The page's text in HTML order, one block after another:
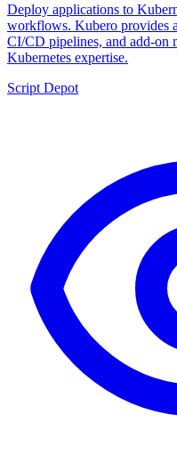
Deploy applications to
workflows. Kubero provides
CI/CD pipelines, and add-on
Kubernetes expertise.
Script Depot